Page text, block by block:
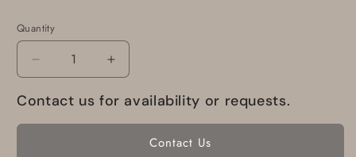
Quantity
Decrease
quantity
for
Increase
quantity
for
Contact us for availability or requests.
Contact Us